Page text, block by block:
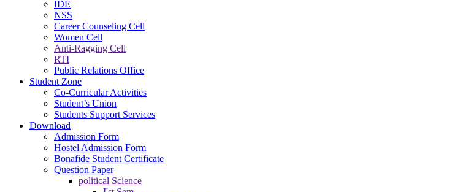
IDE
NSS
Career Counseling Cell
Women Cell
Anti-Ragging Cell
RTI
Public Relations Office
Student Zone
Co-Curricular Activities
Student’s Union
Students Support Services
Download
Admission Form
Hostel Admission Form
Bonafide Student Certificate
Question Paper
political Science